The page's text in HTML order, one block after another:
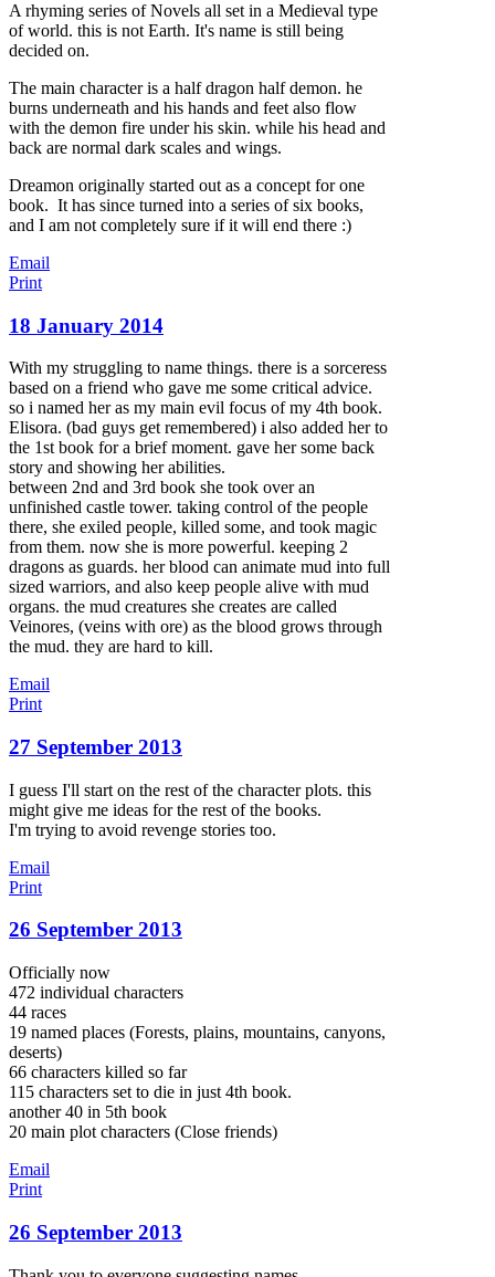
A rhyming series of Novels all set in a Medieval type
of world. this is not Earth. It's name is still being
decided on.
The main character is a half dragon half demon. he
burns underneath and his hands and feet also flow
with the demon fire under his skin. while his head and
back are normal dark scales and wings.
Dreamon originally started out as a concept for one
book. It has since turned into a series of six books,
and I am not completely sure if it will end there :)
Email
Print
18 January 2014
With my struggling to name things. there is a sorceress
based on a friend who gave me some critical advice.
so i named her as my main evil focus of my 4th book.
Elisora. (bad guys get remembered) i also added her to
the 1st book for a brief moment. gave her some back
story and showing her abilities.
between 2nd and 3rd book she took over an
unfinished castle tower. taking control of the people
there, she exiled people, killed some, and took magic
from them. now she is more powerful. keeping 2
dragons as guards. her blood can animate mud into full
sized warriors, and also keep people alive with mud
organs. the mud creatures she creates are called
Veinores, (veins with ore) as the blood grows through
the mud. they are hard to kill.
Email
Print
27 September 2013
I guess I'll start on the rest of the character plots. this
might give me ideas for the rest of the books.
I'm trying to avoid revenge stories too.
Email
Print
26 September 2013
Officially now
472 individual characters
44 races
19 named places (Forests, plains, mountains, canyons,
deserts)
66 characters killed so far
115 characters set to die in just 4th book.
another 40 in 5th book
20 main plot characters (Close friends)
Email
Print
26 September 2013